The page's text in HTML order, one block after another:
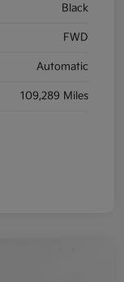
Black
FWD
Automatic
109,289 Miles